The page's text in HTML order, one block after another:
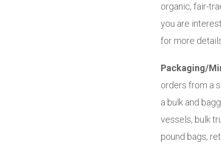
organic, fair-
you are
for more
Packaging/
orders from a
a bulk and
vessels, bulk
pound bags,